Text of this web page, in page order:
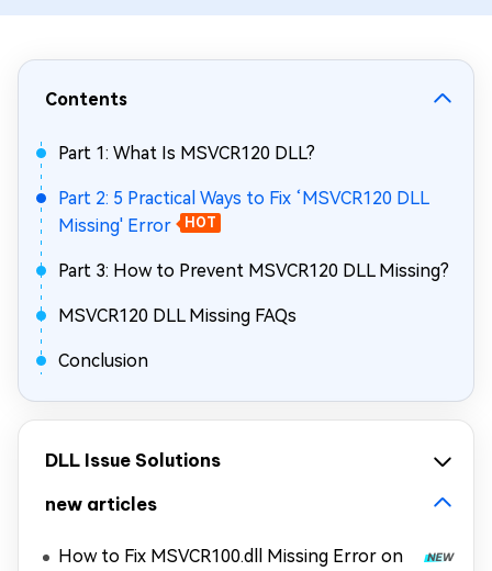
Contents
Part 1: What Is MSVCR120 DLL?
Part 2: 5 Practical Ways to Fix ‘MSVCR120 DLL
Missing' Error
HOT
Part 3: How to Prevent MSVCR120 DLL Missing?
MSVCR120 DLL Missing FAQs
Conclusion
DLL Issue Solutions
new articles
How to Fix MSVCR100.dll Missing Error on